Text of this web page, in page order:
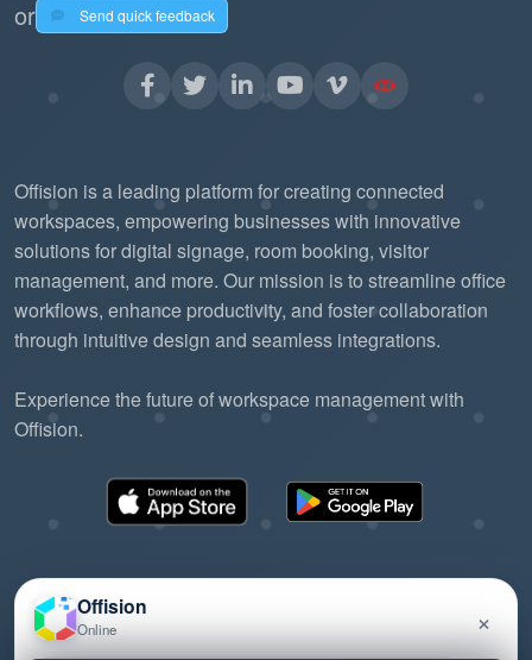
or
Send quick feedback
Offision is a leading platform for creating connected
workspaces, empowering businesses with innovative
solutions for digital signage, room booking, visitor
management, and more. Our mission is to streamline office
workflows, enhance productivity, and foster collaboration
through intuitive design and seamless integrations.
Experience the future of workspace management with
Offision.
©2026 ONES Software Ltd. All rights reserved.
Offision
Online ×